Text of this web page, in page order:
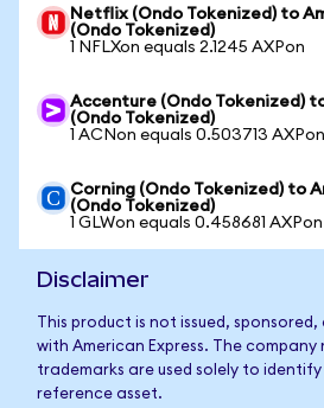
Netflix (Ondo Tokenized) to
(Ondo Tokenized)
1 NFLXon equals 2.1245 AXPon
Accenture (Ondo Tokenized)
(Ondo Tokenized)
1 ACNon equals 0.503713 AXPon
Corning (Ondo Tokenized) to
(Ondo Tokenized)
1 GLWon equals 0.458681 AXPon
Disclaimer
This product is not issued,
with American Express. The
trademarks are used solely to
reference asset.